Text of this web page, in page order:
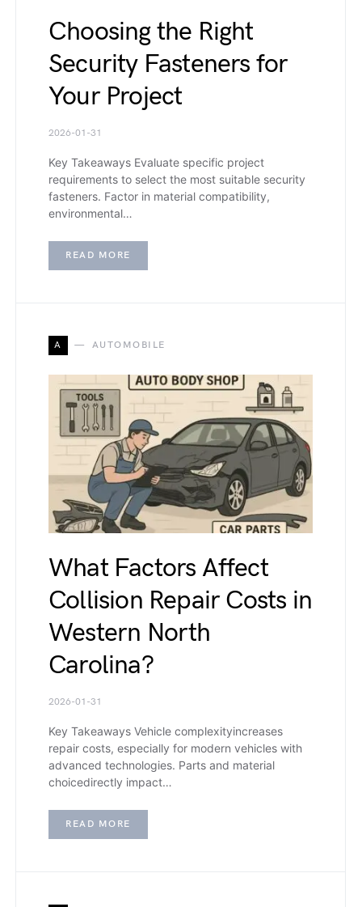
Choosing the Right
Security Fasteners for
Your Project
2026-01-31
Key Takeaways Evaluate specific project
requirements to select the most suitable security
fasteners. Factor in material compatibility,
environmental…
READ MORE
A AUTOMOBILE
What Factors Affect
Collision Repair Costs in
Western North
Carolina?
2026-01-31
Key Takeaways Vehicle complexityincreases
repair costs, especially for modern vehicles with
advanced technologies. Parts and material
choicedirectly impact…
READ MORE